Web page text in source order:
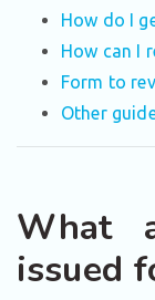
How do I
How can I
Form to
Other
What
issued